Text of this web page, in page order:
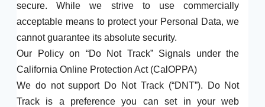
secure. While we strive to use commercially
acceptable means to protect your Personal Data, we
cannot guarantee its absolute security.
Our Policy on “Do Not Track” Signals under the
California Online Protection Act (CalOPPA)
We do not support Do Not Track (“DNT”). Do Not
Track is a preference you can set in your web